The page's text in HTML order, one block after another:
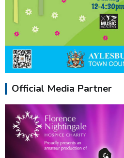
Official Media Partner